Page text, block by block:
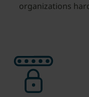
organizations